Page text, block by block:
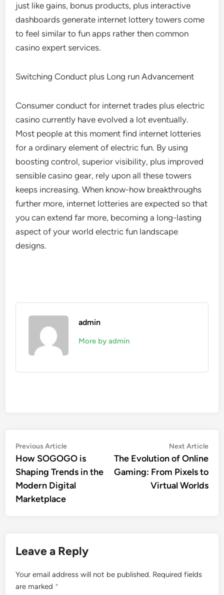
just like gains, bonus products, plus interactive
dashboards generate internet lottery towers come
to feel similar to fun apps rather then common
casino expert services.
Switching Conduct plus Long run Advancement
Consumer conduct for internet trades plus electric
casino currently have evolved a lot eventually.
Most people at this moment find internet lotteries
for a ordinary element of electric fun. By using
boosting control, superior visibility, plus improved
sensible casino gear, rely upon all these towers
keeps increasing. When know-how breakthroughs
further more, internet lotteries are expected so that
you can extend far more, becoming a long-lasting
aspect of your world electric fun landscape
designs.
admin
More by admin
Post
navigation
Previous ArticlePrevious
article:
How SOGOGO is
Shaping Trends in the
Modern Digital
Marketplace
Next Article
The Evolution of Online
Gaming: From Pixels to
Virtual Worlds
Leave a Reply
Your email address will not be published. Required fields
are marked *